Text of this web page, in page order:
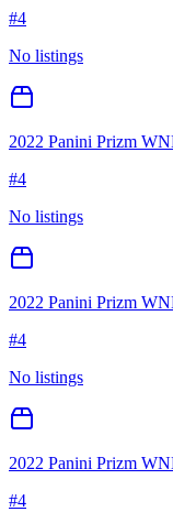
#4
No listings
2022 Panini Prizm
#4
No listings
2022 Panini Prizm
#4
No listings
2022 Panini Prizm
#4